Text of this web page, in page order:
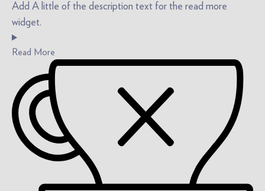
Add A little of the description text for the read more
widget.
Read More